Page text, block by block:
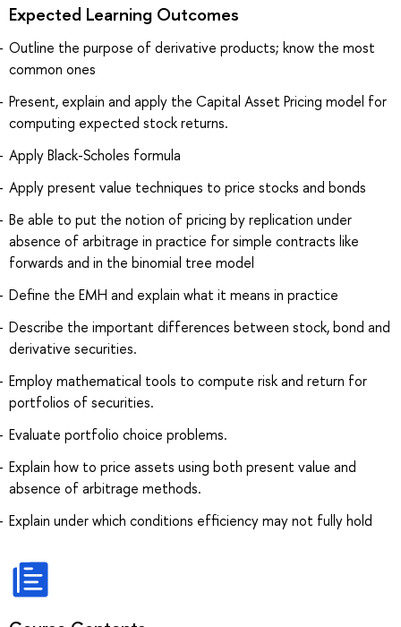
Expected Learning Outcomes
Outline the purpose of derivative products; know the most
common ones
Present, explain and apply the Capital Asset Pricing model for
computing expected stock returns.
Apply Black-Scholes formula
Apply present value techniques to price stocks and bonds
Be able to put the notion of pricing by replication under
absence of arbitrage in practice for simple contracts like
forwards and in the binomial tree model
Define the EMH and explain what it means in practice
Describe the important differences between stock, bond and
derivative securities.
Employ mathematical tools to compute risk and return for
portfolios of securities.
Evaluate portfolio choice problems.
Explain how to price assets using both present value and
absence of arbitrage methods.
Explain under which conditions efficiency may not fully hold